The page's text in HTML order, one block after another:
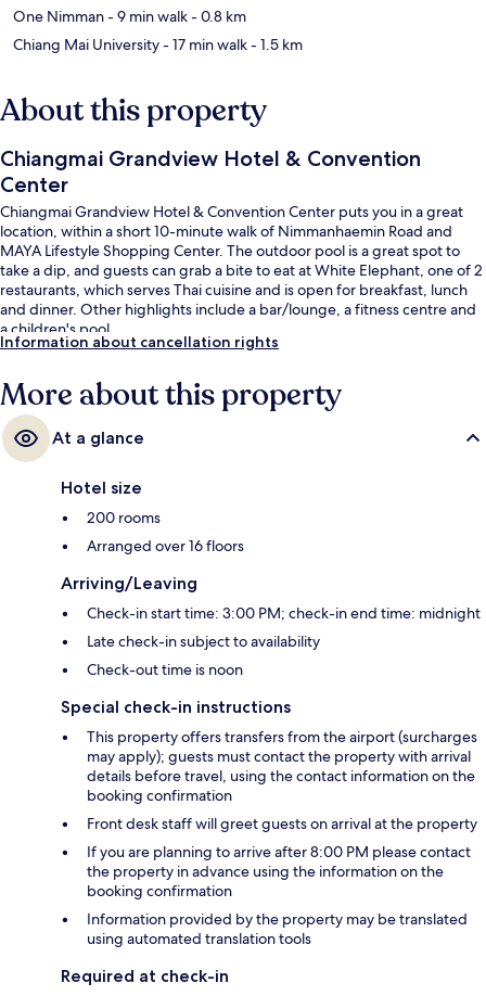
One Nimman- 9 min walk- 0.8 km
Chiang Mai University- 17 min walk- 1.5 km
About this property
Chiangmai Grandview Hotel & Convention
Center
Chiangmai Grandview Hotel & Convention Center puts you in a great
location, within a short 10-minute walk of Nimmanhaemin Road and
MAYA Lifestyle Shopping Center. The outdoor pool is a great spot to
take a dip, and guests can grab a bite to eat at White Elephant, one of 2
restaurants, which serves Thai cuisine and is open for breakfast, lunch
and dinner. Other highlights include a bar/lounge, a fitness centre and
a children's pool.
Information about cancellation rights
More about this property
At a glance
Hotel size
200 rooms
Arranged over 16 floors
Arriving/Leaving
Check-in start time: 3:00 PM; check-in end time: midnight
Late check-in subject to availability
Check-out time is noon
Special check-in instructions
This property offers transfers from the airport (surcharges
may apply); guests must contact the property with arrival
details before travel, using the contact information on the
booking confirmation
Front desk staff will greet guests on arrival at the property
If you are planning to arrive after 8:00 PM please contact
the property in advance using the information on the
booking confirmation
Information provided by the property may be translated
using automated translation tools
Required at check-in